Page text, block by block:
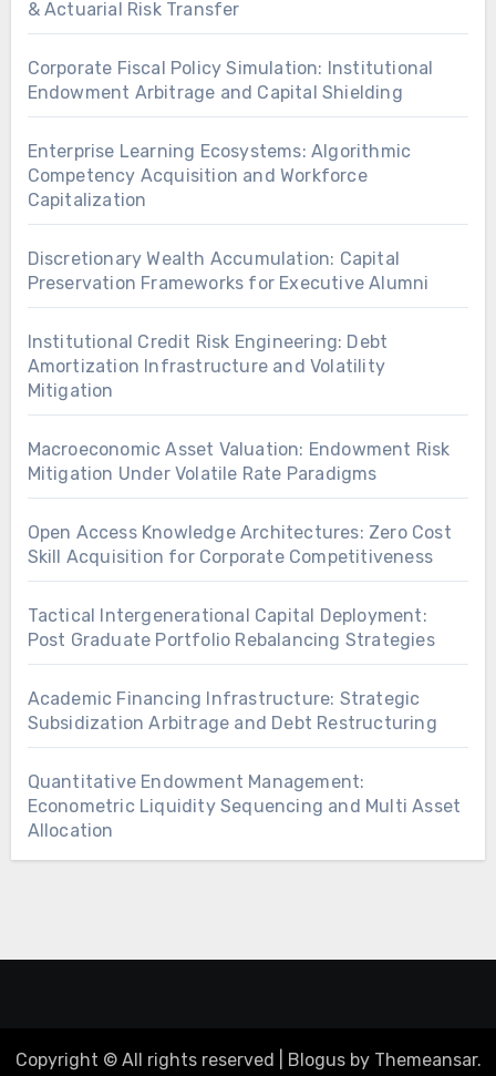
& Actuarial Risk Transfer
Corporate Fiscal Policy Simulation: Institutional
Endowment Arbitrage and Capital Shielding
Enterprise Learning Ecosystems: Algorithmic
Competency Acquisition and Workforce
Capitalization
Discretionary Wealth Accumulation: Capital
Preservation Frameworks for Executive Alumni
Institutional Credit Risk Engineering: Debt
Amortization Infrastructure and Volatility
Mitigation
Macroeconomic Asset Valuation: Endowment Risk
Mitigation Under Volatile Rate Paradigms
Open Access Knowledge Architectures: Zero Cost
Skill Acquisition for Corporate Competitiveness
Tactical Intergenerational Capital Deployment:
Post Graduate Portfolio Rebalancing Strategies
Academic Financing Infrastructure: Strategic
Subsidization Arbitrage and Debt Restructuring
Quantitative Endowment Management:
Econometric Liquidity Sequencing and Multi Asset
Allocation
Copyright © All rights reserved Blogusby Themeansar.